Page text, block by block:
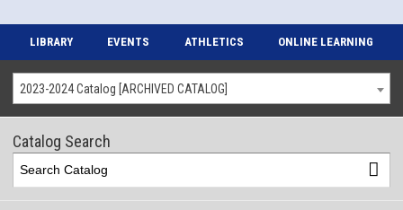
LIBRARY EVENTS ATHLETICS ONLINE LEARNING
2023-2024 Catalog [ARCHIVED CATALOG]
Catalog Search